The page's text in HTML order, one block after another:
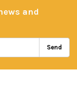
and
Send